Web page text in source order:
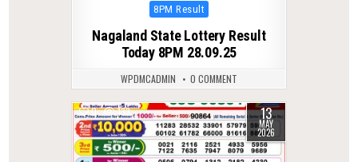
Posted
8PM Result
Nagaland State Lottery Result
Today 8PM 28.09.25
WPDMCADMIN 0 COMMENT
0 133 13
MAY
2026